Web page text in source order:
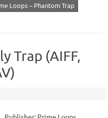
Loops – Phantom Trap
Trap (AIFF,